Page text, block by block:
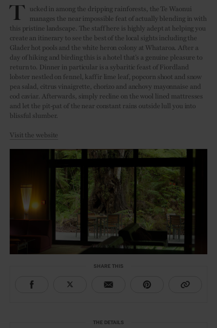
T ucked in among the dripping rainforests, the Te Waonui
manages the near impossible feat of actually blending in with
this pristine landscape. The staff here is highly adept at helping you
create an itinerary to see the best of the local sights including the
Glader hot pools and the white heron colony at Whataroa. After a
day of hiking and birding this is a hotel that’s a genuine pleasure to
return to. Dinner in particular is a sybaritic feast of Fiordland
lobster nestled on fennel, kaffir lime leaf, popcorn shoot and snow
pea salad, citrus vinaigrette, chorizo and anchovy mayonnaise and
cod caviar. Afterwards, simply recline on the wool lined mattresses
and let the pit-pat of the near constant rains outside lull you into
blissful slumber.
Visit the website
SHARE THIS
THE DETAILS